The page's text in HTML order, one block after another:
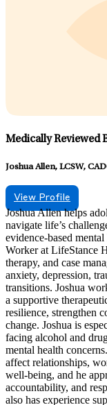
Medically Reviewed
Joshua Allen, LCSW,
View Profile
Joshua Allen helps
navigate life’s
evidence-based
Worker at LifeStance
therapy, and case
anxiety, depression,
transitions. Joshua
a supportive
resilience, strengthen
change. Joshua is
facing alcohol and
mental health
affect relationships,
well-being, and he
accountability, and
also has experience